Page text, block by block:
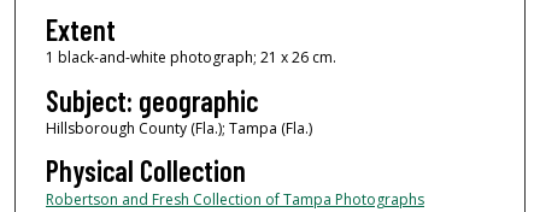
Extent
1 black-and-white photograph; 21 x 26 cm.
Subject: geographic
Hillsborough County (Fla.); Tampa (Fla.)
Physical Collection
Robertson and Fresh Collection of Tampa Photographs